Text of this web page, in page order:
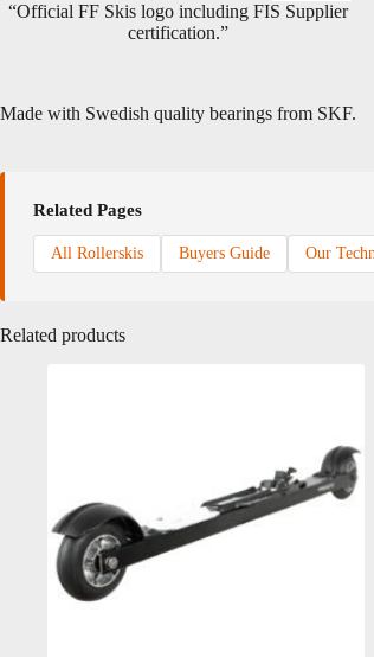
“Official FF Skis logo including FIS Supplier
certification.”
Made with Swedish quality bearings from SKF.
Related Pages
All Rollerskis Buyers Guide Our
Related products